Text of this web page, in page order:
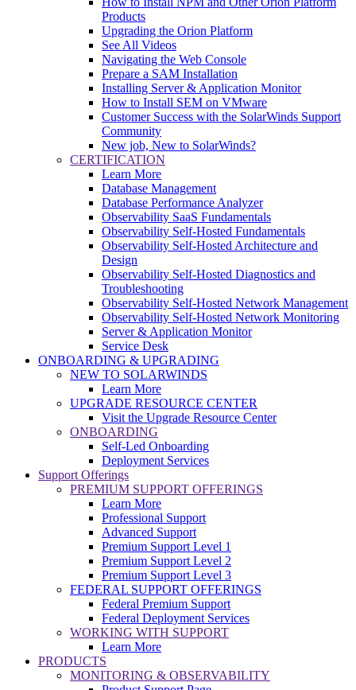
Products
Upgrading the Orion Platform
See All Videos
Navigating the Web Console
Prepare a SAM Installation
Installing Server & Application Monitor
How to Install SEM on VMware
Customer Success with the SolarWinds Support
Community
New job, New to SolarWinds?
CERTIFICATION
Learn More
Database Management
Database Performance Analyzer
Observability SaaS Fundamentals
Observability Self-Hosted Fundamentals
Observability Self-Hosted Architecture and
Design
Observability Self-Hosted Diagnostics and
Troubleshooting
Observability Self-Hosted Network Management
Observability Self-Hosted Network Monitoring
Server & Application Monitor
Service Desk
ONBOARDING & UPGRADING
NEW TO SOLARWINDS
Learn More
UPGRADE RESOURCE CENTER
Visit the Upgrade Resource Center
ONBOARDING
Self-Led Onboarding
Deployment Services
Support Offerings
PREMIUM SUPPORT OFFERINGS
Learn More
Professional Support
Advanced Support
Premium Support Level 1
Premium Support Level 2
Premium Support Level 3
FEDERAL SUPPORT OFFERINGS
Federal Premium Support
Federal Deployment Services
WORKING WITH SUPPORT
Learn More
PRODUCTS
MONITORING & OBSERVABILITY